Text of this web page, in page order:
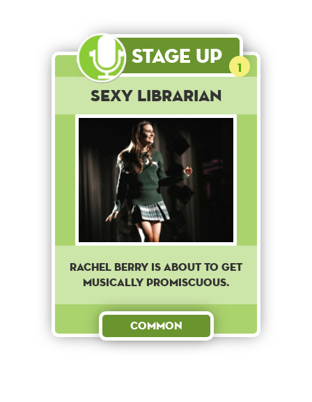
Stage Up 1
Sexy Librarian
Rachel Berry is about to get
musically promiscuous.
Common